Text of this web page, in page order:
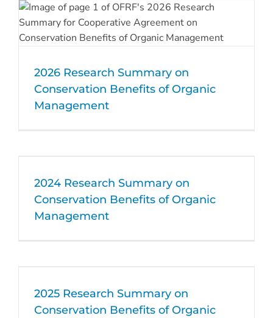
2026 Research Summary on
Conservation Benefits of Organic
Management
2024 Research Summary on
Conservation Benefits of Organic
Management
2025 Research Summary on
Conservation Benefits of Organic